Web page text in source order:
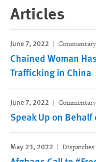
Articles
June 7, 2022 Commentary
Chained Woman
Trafficking in China
June 7, 2022 Commentary
Speak Up on
May 23, 2022 Dispatches